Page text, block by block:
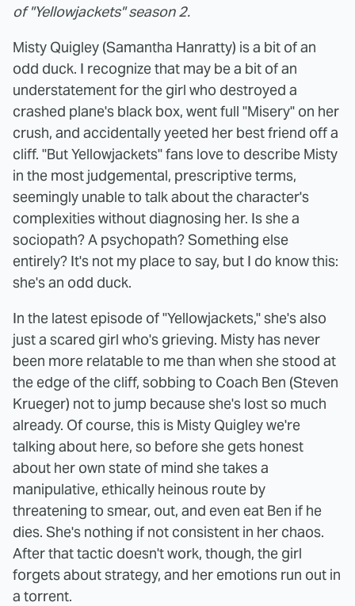
of "Yellowjackets" season 2.
Misty Quigley (Samantha Hanratty) is a bit of an
odd duck. I recognize that may be a bit of an
understatement for the girl who destroyed a
crashed plane's black box, went full "Misery" on her
crush, and accidentally yeeted her best friend off a
cliff. "But Yellowjackets" fans love to describe Misty
in the most judgemental, prescriptive terms,
seemingly unable to talk about the character's
complexities without diagnosing her. Is she a
sociopath? A psychopath? Something else
entirely? It's not my place to say, but I do know this:
she's an odd duck.
In the latest episode of "Yellowjackets," she's also
just a scared girl who's grieving. Misty has never
been more relatable to me than when she stood at
the edge of the cliff, sobbing to Coach Ben (Steven
Krueger) not to jump because she's lost so much
already. Of course, this is Misty Quigley we're
talking about here, so before she gets honest
about her own state of mind she takes a
manipulative, ethically heinous route by
threatening to smear, out, and even eat Ben if he
dies. She's nothing if not consistent in her chaos.
After that tactic doesn't work, though, the girl
forgets about strategy, and her emotions run out in
a torrent.